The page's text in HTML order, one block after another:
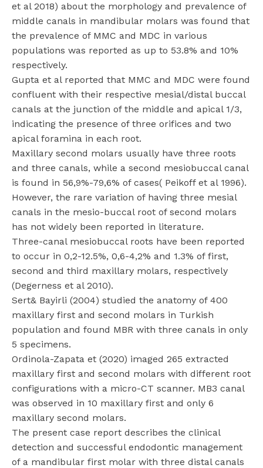
et al 2018) about the morphology and prevalence of
middle canals in mandibular molars was found that
the prevalence of MMC and MDC in various
populations was reported as up to 53.8% and 10%
respectively.
Gupta et al reported that MMC and MDC were found
confluent with their respective mesial/distal buccal
canals at the junction of the middle and apical 1/3,
indicating the presence of three orifices and two
apical foramina in each root.
Maxillary second molars usually have three roots
and three canals, while a second mesiobuccal canal
is found in 56,9%-79,6% of cases( Peikoff et al 1996).
However, the rare variation of having three mesial
canals in the mesio-buccal root of second molars
has not widely been reported in literature.
Three-canal mesiobuccal roots have been reported
to occur in 0,2-12.5%, 0,6-4,2% and 1.3% of first,
second and third maxillary molars, respectively
(Degerness et al 2010).
Sert& Bayirli (2004) studied the anatomy of 400
maxillary first and second molars in Turkish
population and found MBR with three canals in only
5 specimens.
Ordinola-Zapata et (2020) imaged 265 extracted
maxillary first and second molars with different root
configurations with a micro-CT scanner. MB3 canal
was observed in 10 maxillary first and only 6
maxillary second molars.
The present case report describes the clinical
detection and successful endodontic management
of a mandibular first molar with three distal canals